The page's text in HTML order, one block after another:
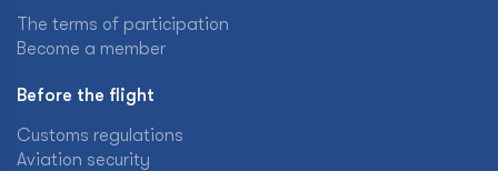
The terms of participation
Become a member
Before the flight
Customs regulations
Aviation security